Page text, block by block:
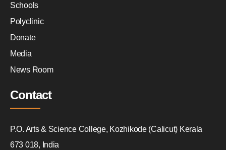
Schools
Polyclinic
Donate
Media
News Room
Contact
P.O. Arts & Science College, Kozhikode (Calicut) Kerala
673 018, India